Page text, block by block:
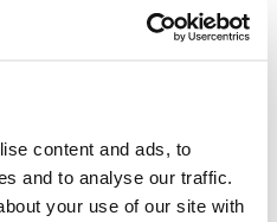
content and ads, to
and to analyse our traffic.
your use of our site with
Middle Ages? Why did they
works today, and how the
to thirteen.